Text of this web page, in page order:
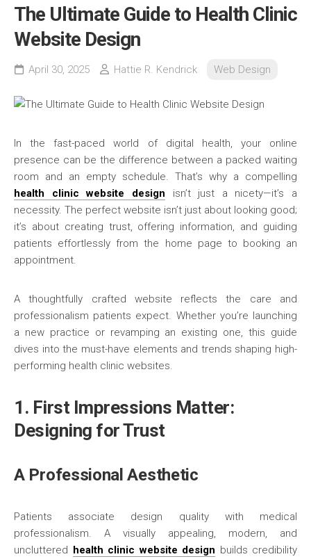
The Ultimate Guide to Health Clinic
Website Design
April 30, 2025 Hattie R. Kendrick Web Design
In the fast-paced world of digital health, your online
presence can be the difference between a packed waiting
room and an empty schedule. That’s why a compelling
health clinic website design isn’t just a nicety—it’s a
necessity. The perfect website isn’t just about looking good;
it’s about creating trust, offering information, and guiding
patients effortlessly from the home page to booking an
appointment.
A thoughtfully crafted website reflects the care and
professionalism patients expect. Whether you’re launching
a new practice or revamping an existing one, this guide
dives into the must-have elements and trends shaping high-
performing health clinic websites.
1. First Impressions Matter:
Designing for Trust
A Professional Aesthetic
Patients associate design quality with medical
professionalism. A visually appealing, modern, and
uncluttered health clinic website design builds credibility